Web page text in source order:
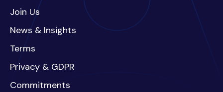
Join Us
News & Insights
Terms
Privacy & GDPR
Commitments